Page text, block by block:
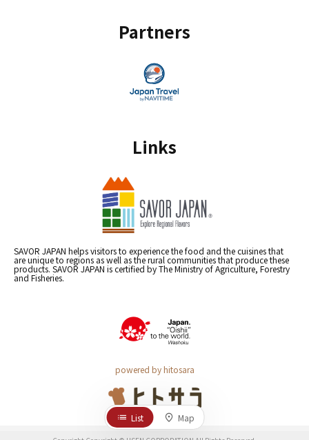
Partners
Links
SAVOR JAPAN helps visitors to experience the food and the cuisines that
are unique to regions as well as the rural communities that produce these
products. SAVOR JAPAN is certified by The Ministry of Agriculture, Forestry
and Fisheries.
powered by hitosara
List Map